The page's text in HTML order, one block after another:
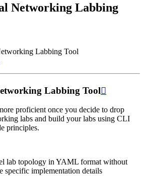
Networking Labbing
Labbing Tool
Labbing Tool
proficient once you decide to drop
labs and build your labs using CLI
principles.
lab topology in YAML format without
specific implementation details